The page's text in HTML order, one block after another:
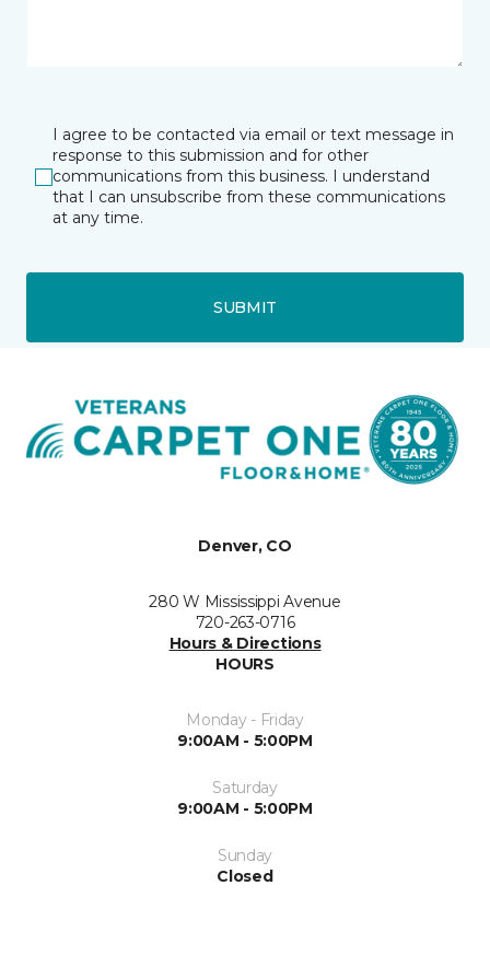
I agree to be contacted via email or text message in
response to this submission and for other
communications from this business. I understand
that I can unsubscribe from these communications
at any time.
SUBMIT
Denver, CO
280 W Mississippi Avenue
720-263-0716
Hours & Directions
HOURS
Monday - Friday
9:00AM - 5:00PM
Saturday
9:00AM - 5:00PM
Sunday
Closed